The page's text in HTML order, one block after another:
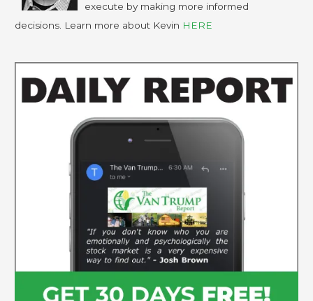
execute by making more informed
decisions. Learn more about Kevin HERE